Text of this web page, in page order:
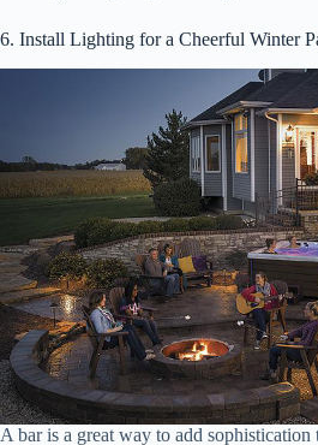
6. Install Lighting for a Cheerful Winter
A bar is a great way to add sophistication